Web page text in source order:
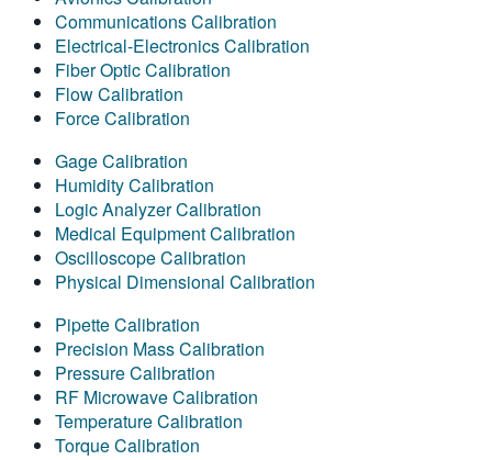
Communications Calibration
Electrical-Electronics Calibration
Fiber Optic Calibration
Flow Calibration
Force Calibration
Gage Calibration
Humidity Calibration
Logic Analyzer Calibration
Medical Equipment Calibration
Oscilloscope Calibration
Physical Dimensional Calibration
Pipette Calibration
Precision Mass Calibration
Pressure Calibration
RF Microwave Calibration
Temperature Calibration
Torque Calibration